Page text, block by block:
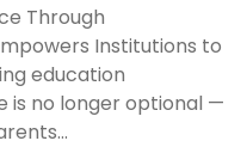
Through
Institutions to
education
is no longer optional —